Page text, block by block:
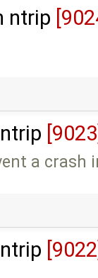
ntrip
a crash